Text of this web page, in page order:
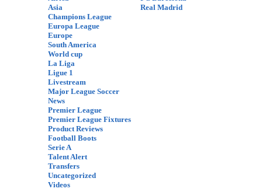
Asia
Champions League
Europa League
Europe
South America
World cup
La Liga
Ligue 1
Livestream
Major League Soccer
News
Premier League
Premier League Fixtures
Product Reviews
Football Boots
Serie A
Talent Alert
Transfers
Uncategorized
Videos
Real Madrid